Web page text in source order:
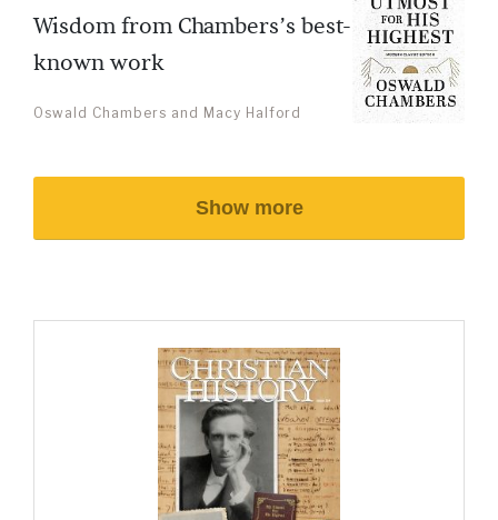
Wisdom from Chambers’s best-
known work
Oswald Chambers and Macy Halford
Show more